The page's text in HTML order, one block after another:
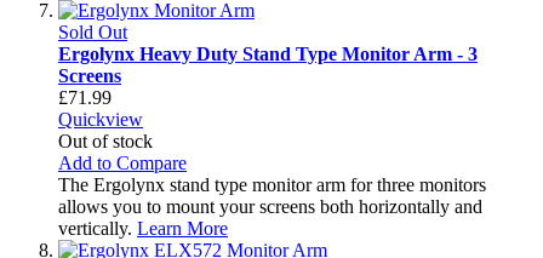
Sold Out
Ergolynx Heavy Duty Stand Type Monitor Arm - 3
Screens
£71.99
Quickview
Out of stock
Add to Compare
The Ergolynx stand type monitor arm for three monitors
allows you to mount your screens both horizontally and
vertically. Learn More